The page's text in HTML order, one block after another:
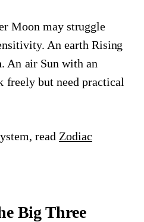
Moon may struggle
An earth Rising
An air Sun with an
freely but need practical
read Zodiac
Big Three